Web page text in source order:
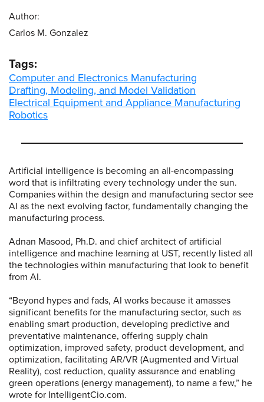
Artificial intelligence is becoming an all-encompassing
word that is infiltrating every technology under the sun.
Companies within the design and manufacturing sector see
AI as the next evolving factor, fundamentally changing the
manufacturing process.
Adnan Masood, Ph.D. and chief architect of artificial
intelligence and machine learning at UST, recently listed all
the technologies within manufacturing that look to benefit
from AI.
“Beyond hypes and fads, AI works because it amasses
significant benefits for the manufacturing sector, such as
enabling smart production, developing predictive and
preventative maintenance, offering supply chain
optimization, improved safety, product development, and
optimization, facilitating AR/VR (Augmented and Virtual
Reality), cost reduction, quality assurance and enabling
green operations (energy management), to name a few,” he
wrote for IntelligentCio.com.
Author:
Carlos M. Gonzalez
Tags:
Computer and Electronics Manufacturing
Drafting, Modeling, and Model Validation
Electrical Equipment and Appliance Manufacturing
Robotics